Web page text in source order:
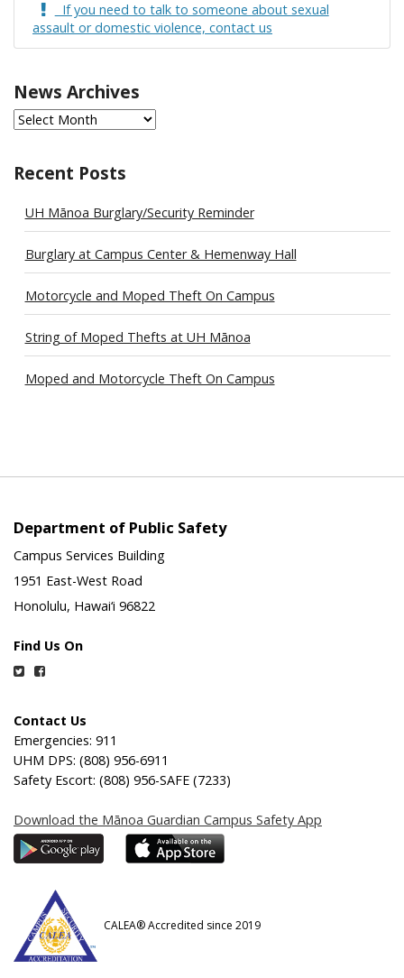
If you need to talk to someone about sexual
assault or domestic violence, contact us
News Archives
News
Archives
Recent Posts
UH Mānoa Burglary/Security Reminder
Burglary at Campus Center & Hemenway Hall
Motorcycle and Moped Theft On Campus
String of Moped Thefts at UH Mānoa
Moped and Motorcycle Theft On Campus
Department of Public Safety
Campus Services Building
1951 East-West Road
Honolulu, Hawai‘i 96822
Find Us On
TwitterFacebook
Contact Us
Emergencies: 911
UHM DPS: (808) 956-6911
Safety Escort: (808) 956-SAFE (7233)
Download the Mānoa Guardian Campus Safety App
CALEA® Accredited since 2019